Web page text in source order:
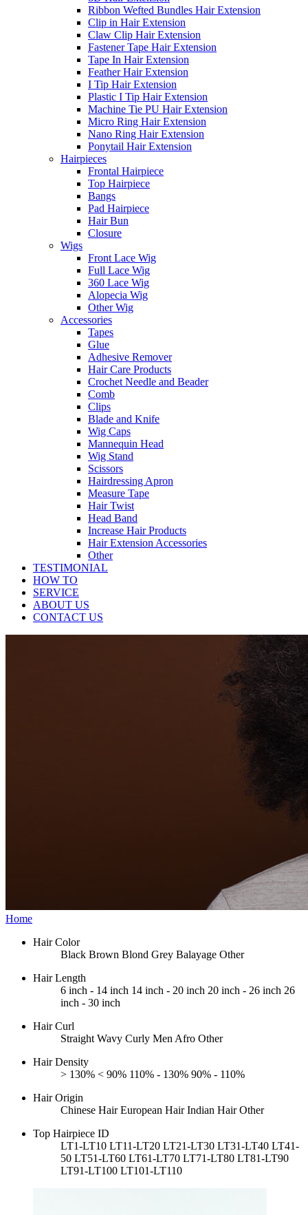
Ribbon Wefted Bundles Hair Extension
Clip in Hair Extension
Claw Clip Hair Extension
Fastener Tape Hair Extension
Tape In Hair Extension
Feather Hair Extension
I Tip Hair Extension
Plastic I Tip Hair Extension
Machine Tie PU Hair Extension
Micro Ring Hair Extension
Nano Ring Hair Extension
Ponytail Hair Extension
Hairpieces
Frontal Hairpiece
Top Hairpiece
Bangs
Pad Hairpiece
Hair Bun
Closure
Wigs
Front Lace Wig
Full Lace Wig
360 Lace Wig
Alopecia Wig
Other Wig
Accessories
Tapes
Glue
Adhesive Remover
Hair Care Products
Crochet Needle and Beader
Comb
Clips
Blade and Knife
Wig Caps
Mannequin Head
Wig Stand
Scissors
Hairdressing Apron
Measure Tape
Hair Twist
Head Band
Increase Hair Products
Hair Extension Accessories
Other
TESTIMONIAL
HOW TO
SERVICE
ABOUT US
CONTACT US
Home
Hair Color
Black Brown Blond Grey Balayage Other
Hair Length
6 inch - 14 inch 14 inch - 20 inch 20 inch - 26 inch 26
inch - 30 inch
Hair Curl
Straight Wavy Curly Men Afro Other
Hair Density
> 130% < 90% 110% - 130% 90% - 110%
Hair Origin
Chinese Hair European Hair Indian Hair Other
Top Hairpiece ID
LT1-LT10 LT11-LT20 LT21-LT30 LT31-LT40 LT41-
50 LT51-LT60 LT61-LT70 LT71-LT80 LT81-LT90
LT91-LT100 LT101-LT110